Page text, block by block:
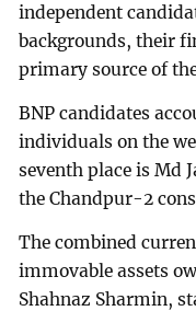
independent
backgrounds, their
primary source of
BNP candidates
individuals on the
seventh place is Md
the Chandpur-2
The combined
immovable assets
Shahnaz Sharmin,